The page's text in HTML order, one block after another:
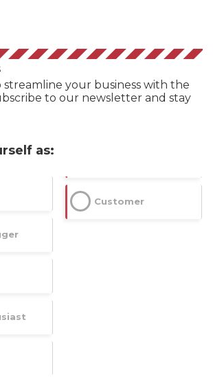
your business with the
to our newsletter and stay
as:
Customer